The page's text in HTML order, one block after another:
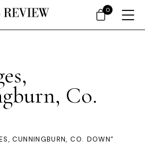
Co.
CUNNINGBURN, CO. DOWN”
0